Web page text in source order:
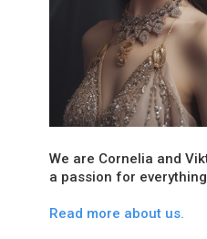
We are Cornelia and
a passion for
Read more about us.